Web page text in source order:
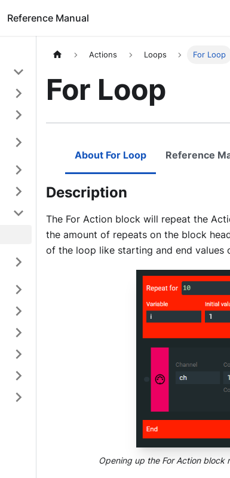
Reference Manual
Actions Loops For Loop
For Loop
About For Loop Reference
Description
The For Action block will repeat the
the amount of repeats on the block
of the loop like starting and end values
Opening up the For Action block